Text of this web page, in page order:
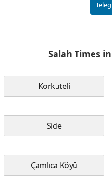
Salah Times
Korkuteli
Side
Çamlıca Köyü